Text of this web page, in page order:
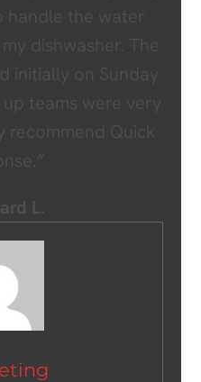
the water
dishwasher. The
initially on Sunday
teams were very
recommend Quick
L.